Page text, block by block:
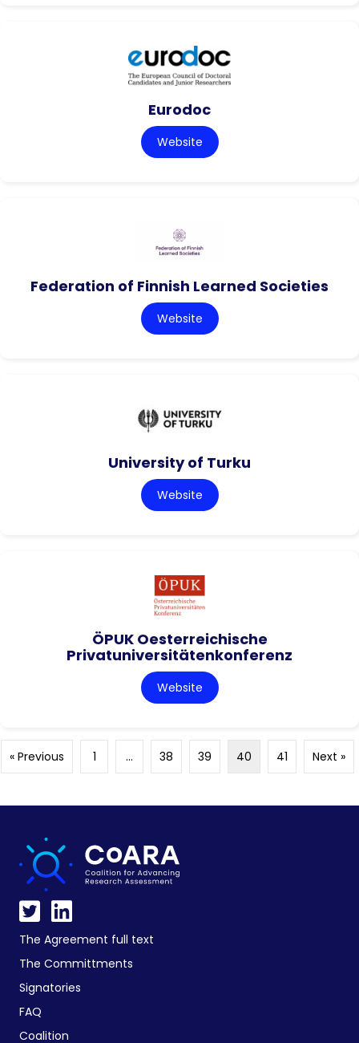
Eurodoc
Website
Federation of Finnish Learned Societies
Website
University of Turku
Website
ÖPUK Oesterreichische
Privatuniversitätenkonferenz
Website
« Previous 1 … 38 39 40 41 Next »
The Agreement full text
The Committments
Signatories
FAQ
Coalition